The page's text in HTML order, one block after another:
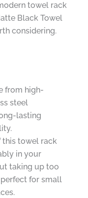
towel rack
Black Towel
considering.
from high-
steel
lasting
this towel rack
in your
taking up too
for small